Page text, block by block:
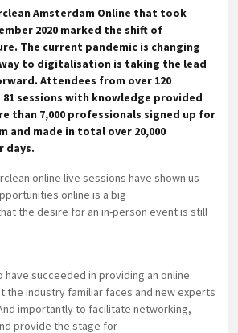
Amsterdam Online that took
2020 marked the shift of
The current pandemic is changing
to digitalisation is taking the lead
Attendees from over 120
sessions with knowledge provided
than 7,000 professionals signed up for
made in total over 20,000
days.
online live sessions have shown us
online is a big
the desire for an in-person event is still
succeeded in providing an online
the industry familiar faces and new experts
importantly to facilitate networking,
provide the stage for